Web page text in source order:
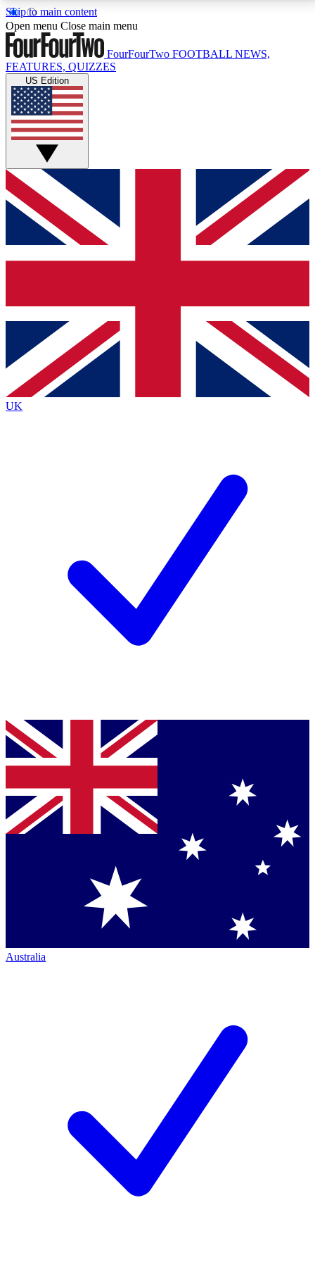
Skip to main content
17
MEMBER FEATURESACCESS AVAILABLE
Live Q&A Sessions
Weekly interactive sessions
GET CLUB ACCESS QUICK
For the quickest way to join, simply enter your email
below and get access. We will send a confirmation
and sign you up to our newsletter to keep you
Contact me with news and offers from other Future
brands
By submitting your information you agree to the Terms & Conditionsand
Privacy
Policyand are aged 16 or over.
Open menu Close main menu
FourFourTwo FOOTBALL NEWS,
FEATURES, QUIZZES
US Edition
UK
Australia